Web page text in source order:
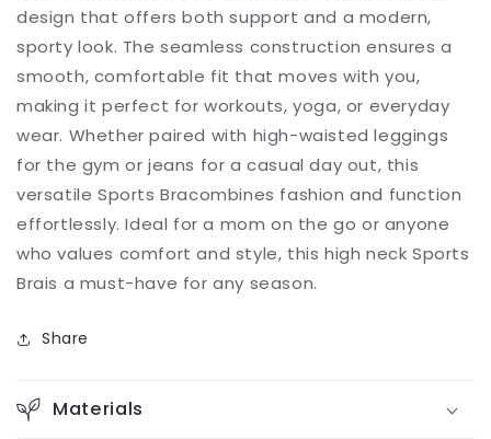
design that offers both support and a modern,
sporty look. The seamless construction ensures a
smooth, comfortable fit that moves with you,
making it perfect for workouts, yoga, or everyday
wear. Whether paired with high-waisted leggings
for the gym or jeans for a casual day out, this
versatile Sports Bracombines fashion and function
effortlessly. Ideal for a mom on the go or anyone
who values comfort and style, this high neck Sports
Brais a must-have for any season.
Share
Materials